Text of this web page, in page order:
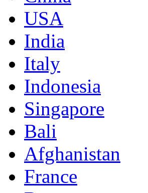
USA
India
Italy
Indonesia
Singapore
Bali
Afghanistan
France